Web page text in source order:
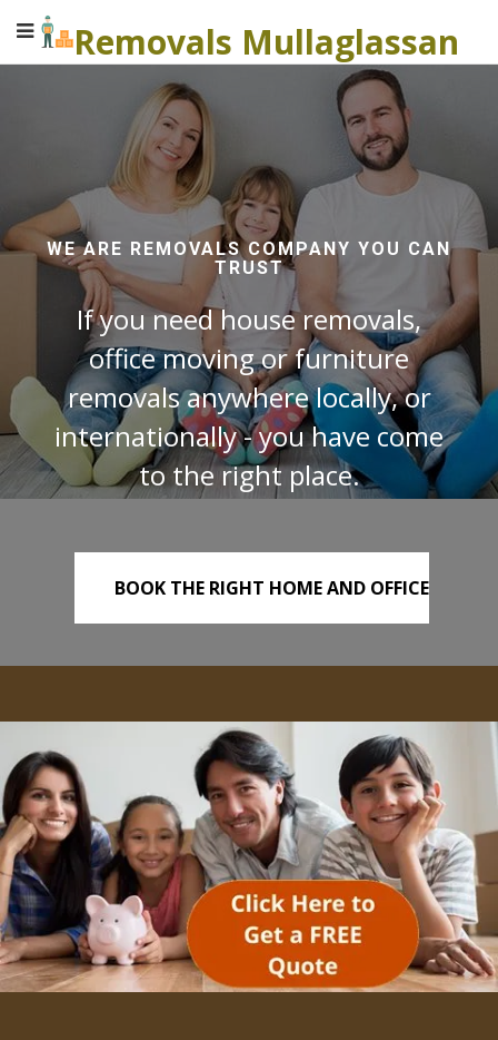
Removals Mullaglassan
WE ARE REMOVALS COMPANY YOU CAN
TRUST
If you need house removals,
office moving or furniture
removals anywhere locally, or
internationally - you have come
to the right place.
BOOK THE RIGHT HOME AND OFFICE
REMOVALS TODAY!